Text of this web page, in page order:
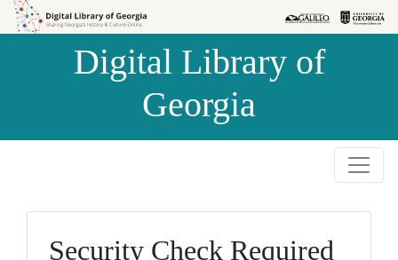
Skip to
Skip to
Digital Library of
Georgia
Security Check Required